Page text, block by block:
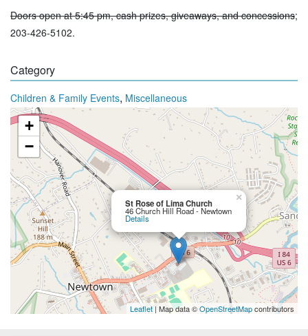
Doors open at 5:45 pm, cash prizes, giveaways, and concessions;
203-426-5102.
Category
Children & Family Events, Miscellaneous
St Rose of Lima Church
46 Church Hill Road - Newtown
Details
×
+
−
Leaflet | Map data ©OpenStreetMapcontributors